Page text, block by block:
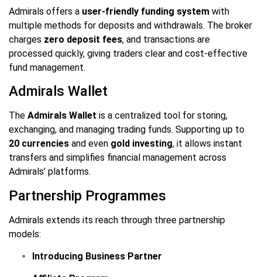
Admirals offers a user-friendly funding system with
multiple methods for deposits and withdrawals. The broker
charges zero deposit fees, and transactions are
processed quickly, giving traders clear and cost-effective
fund management.
Admirals Wallet
The Admirals Wallet is a centralized tool for storing,
exchanging, and managing trading funds. Supporting up to
20 currencies and even gold investing, it allows instant
transfers and simplifies financial management across
Admirals’ platforms.
Partnership Programmes
Admirals extends its reach through three partnership
models:
Introducing Business Partner